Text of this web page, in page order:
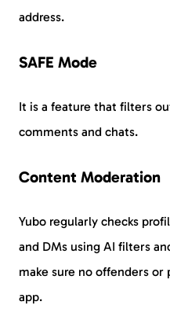
address.
SAFE Mode
It is a feature that filters
comments and chats.
Content Moderation
Yubo regularly checks
and DMs using AI filters
make sure no offenders
app.